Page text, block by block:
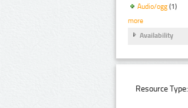
Audio/ogg (1)
more
Availability
Resource Type: